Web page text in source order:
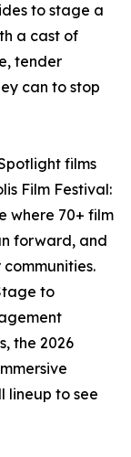
to stage a
a cast of
tender
can to stop
films
Film Festival:
where 70+ film
forward, and
to
the 2026
lineup to see